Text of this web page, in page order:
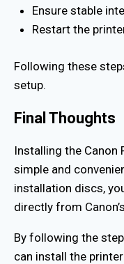
Ensure stable
Restart the
Following these
setup.
Final Thoughts
Installing the Canon
simple and
installation discs,
directly from
By following the
can install the